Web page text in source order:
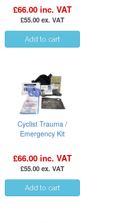
£66.00 inc. VAT
£55.00 ex. VAT
Cyclist Trauma /
Emergency Kit
£66.00 inc. VAT
£55.00 ex. VAT